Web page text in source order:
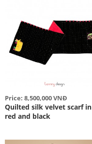
Price: 8,500,000 VNĐ
Quilted silk velvet scarf in
red and black